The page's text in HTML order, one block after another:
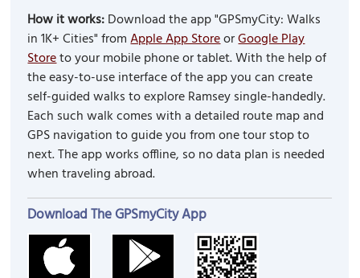
How it works:Download the app "GPSmyCity: Walks
in 1K+ Cities" fromApple App StoreorGoogle Play
Storeto your mobile phone or tablet. With the help of
the easy-to-use interface of the app you can create
self-guided walks to explore Ramsey single-handedly.
Each such walk comes with a detailed route map and
GPS navigation to guide you from one tour stop to
next. The app works offline, so no data plan is needed
when traveling abroad.
Download The GPSmyCity App